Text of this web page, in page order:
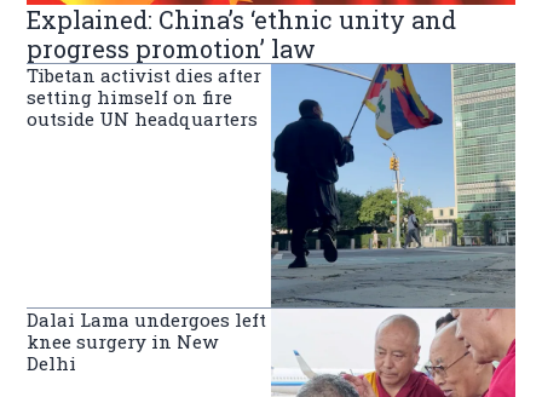
Explained: China’s ‘ethnic unity and
progress promotion’ law
Tibetan activist dies after
setting himself on fire
outside UN headquarters
Dalai Lama undergoes left
knee surgery in New
Delhi